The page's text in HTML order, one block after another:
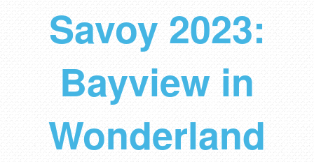
Savoy 2023:
Bayview in
Wonderland